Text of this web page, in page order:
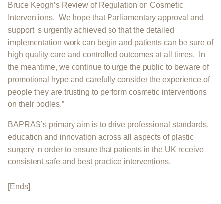
Bruce Keogh’s Review of Regulation on Cosmetic
Interventions. We hope that Parliamentary approval and
support is urgently achieved so that the detailed
implementation work can begin and patients can be sure of
high quality care and controlled outcomes at all times. In
the meantime, we continue to urge the public to beware of
promotional hype and carefully consider the experience of
people they are trusting to perform cosmetic interventions
on their bodies.”
BAPRAS’s primary aim is to drive professional standards,
education and innovation across all aspects of plastic
surgery in order to ensure that patients in the UK receive
consistent safe and best practice interventions.
[Ends]